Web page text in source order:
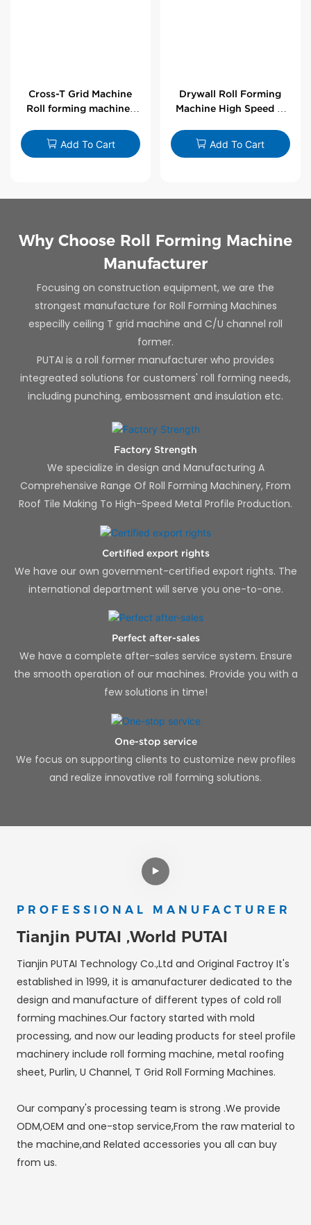
Cross-T Grid Machine
Roll forming machines
Add To Cart
Drywall Roll Forming
Machine High Speed V
Add To Cart
Why Choose Roll Forming Machine
Manufacturer
Focusing on construction equipment, we are the
strongest manufacture for Roll Forming Machines
especilly ceiling T grid machine and C/U channel roll
former.
PUTAI is a roll former manufacturer who provides
integreated solutions for customers' roll forming needs,
including punching, embossment and insulation etc.
Factory Strength
We specialize in design and Manufacturing A
Comprehensive Range Of Roll Forming Machinery, From
Roof Tile Making To High-Speed Metal Profile Production.
Certified export rights
We have our own government-certified export rights. The
international department will serve you one-to-one.
Perfect after-sales
We have a complete after-sales service system. Ensure
the smooth operation of our machines. Provide you with a
few solutions in time!
One-stop service
We focus on supporting clients to customize new profiles
and realize innovative roll forming solutions.
PROFESSIONAL MANUFACTURER
Tianjin PUTAI ,World PUTAI
Tianjin PUTAI Technology Co.,Ltd and Original Factroy It's
established in 1999, it is amanufacturer dedicated to the
design and manufacture of different types of cold roll
forming machines.Our factory started with mold
processing, and now our leading products for steel profile
machinery include roll forming machine, metal roofing
sheet, Purlin, U Channel, T Grid Roll Forming Machines.
Our company's processing team is strong .We provide
ODM,OEM and one-stop service,From the raw material to
the machine,and Related accessories you all can buy
from us.